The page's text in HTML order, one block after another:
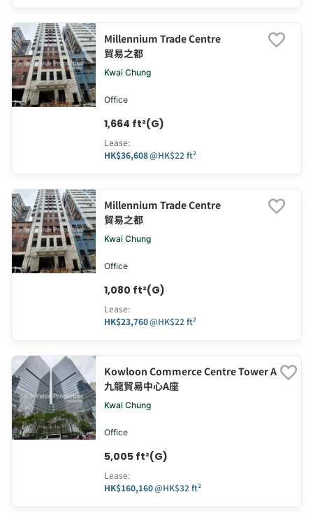
Millennium Trade Centre
貿易之都
Kwai Chung
Office
1,664 ft²(G)
Lease:
HK$36,608@HK$22 ft²
Millennium Trade Centre
貿易之都
Kwai Chung
Office
1,080 ft²(G)
Lease:
HK$23,760@HK$22 ft²
Kowloon Commerce Centre Tower A
九龍貿易中心A座
Kwai Chung
Office
5,005 ft²(G)
Lease:
HK$160,160@HK$32 ft²